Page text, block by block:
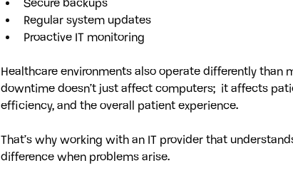
Secure backups
Regular system updates
Proactive IT monitoring
Healthcare environments also operate differently than
downtime doesn’t just affect computers;  it affects
efficiency, and the overall patient experience.
That’s why working with an IT provider that
difference when problems arise.